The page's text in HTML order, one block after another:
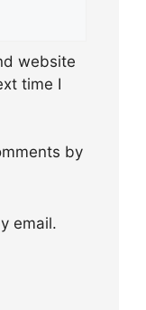
website
time I
by
email.